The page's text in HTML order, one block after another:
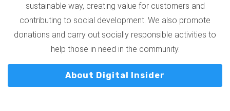
sustainable way, creating value for customers and
contributing to social development. We also promote
donations and carry out socially responsible activities to
help those in need in the community.
About Digital Insider